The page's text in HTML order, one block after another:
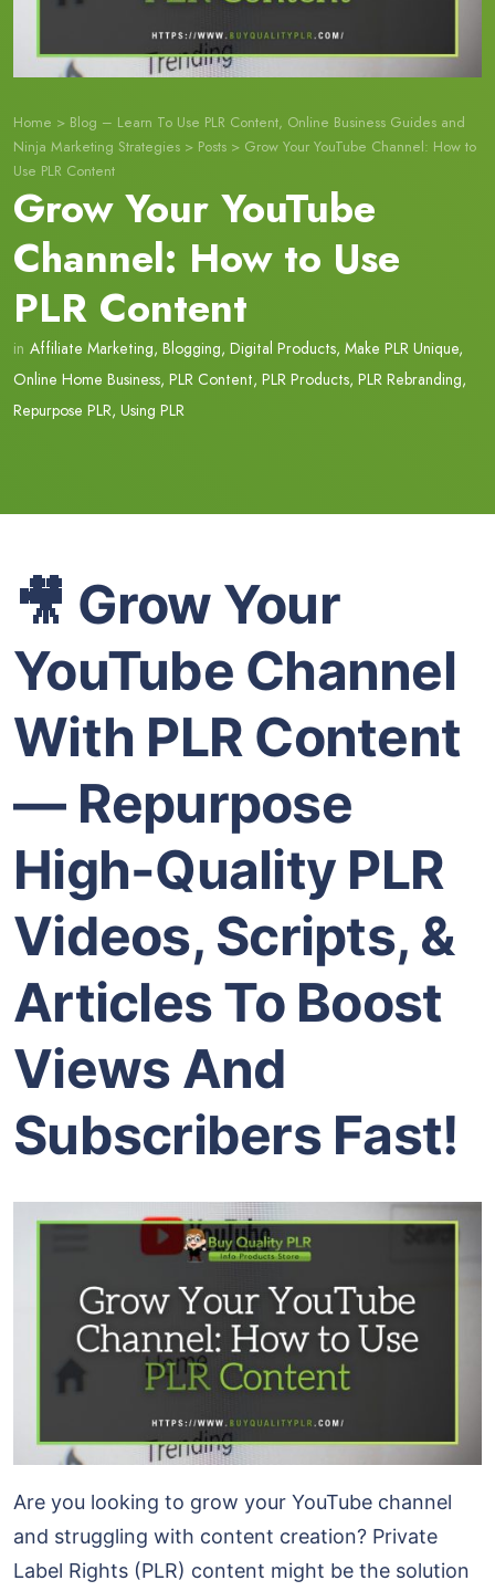
Home > Blog – Learn To Use PLR Content, Online Business Guides and
Ninja Marketing Strategies > Posts > Grow Your YouTube Channel: How to
Use PLR Content
Grow Your YouTube
Channel: How to Use
PLR Content
in Affiliate Marketing, Blogging, Digital Products, Make PLR Unique,
Online Home Business, PLR Content, PLR Products, PLR Rebranding,
Repurpose PLR, Using PLR
🎥 Grow Your
YouTube Channel
With PLR Content
— Repurpose
High-Quality PLR
Videos, Scripts, &
Articles To Boost
Views And
Subscribers Fast!
Are you looking to grow your YouTube channel
and struggling with content creation? Private
Label Rights (PLR) content might be the solution